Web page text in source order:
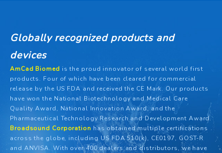
Globally recognized products and
devices
AmCad Biomed is the proud innovator of several world first
products. Four of which have been cleared for commercial
release by the US FDA and received the CE Mark. Our products
have won the National Biotechnology and Medical Care
Quality Award, National Innovation Award, and the
Pharmaceutical Technology Research and Development Award.
Broadsound Corporation has obtained multiple certifications
across the globe, including US FDA 510(k), CE0197, GOST-R
and ANVISA. With over 400 dealers and distributors, we have